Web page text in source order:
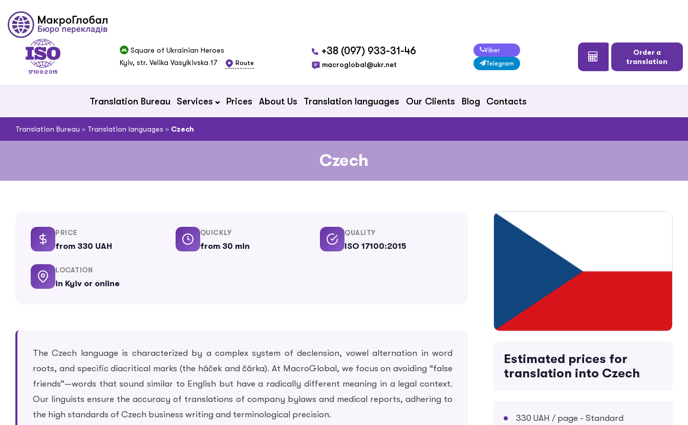
17100:2015
Square of Ukrainian Heroes
Kyiv, str. Velika Vasylkivska 17
Route
+38 (097) 933-31-46
macroglobal@ukr.net
Viber
Telegram
Order a
translation
Translation Bureau Services Prices About Us Translation languages Our Clients Blog Contacts
Translation Bureau » Translation languages » Czech
Czech
PRICE
from 330 UAH
QUICKLY
from 30 min
QUALITY
ISO 17100:2015
LOCATION
in Kyiv or online
The Czech language is characterized by a complex system of declension, vowel alternation in word
roots, and specific diacritical marks (the háček and čárka). At MacroGlobal, we focus on avoiding “false
friends”—words that sound similar to English but have a radically different meaning in a legal context.
Our linguists ensure the accuracy of translations of company bylaws and medical reports, adhering to
the high standards of Czech business writing and terminological precision.
Estimated prices for
translation into Czech
330 UAH / page - Standard